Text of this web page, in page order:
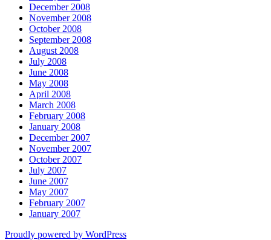
December 2008
November 2008
October 2008
September 2008
August 2008
July 2008
June 2008
May 2008
April 2008
March 2008
February 2008
January 2008
December 2007
November 2007
October 2007
July 2007
June 2007
May 2007
February 2007
January 2007
Proudly powered by WordPress